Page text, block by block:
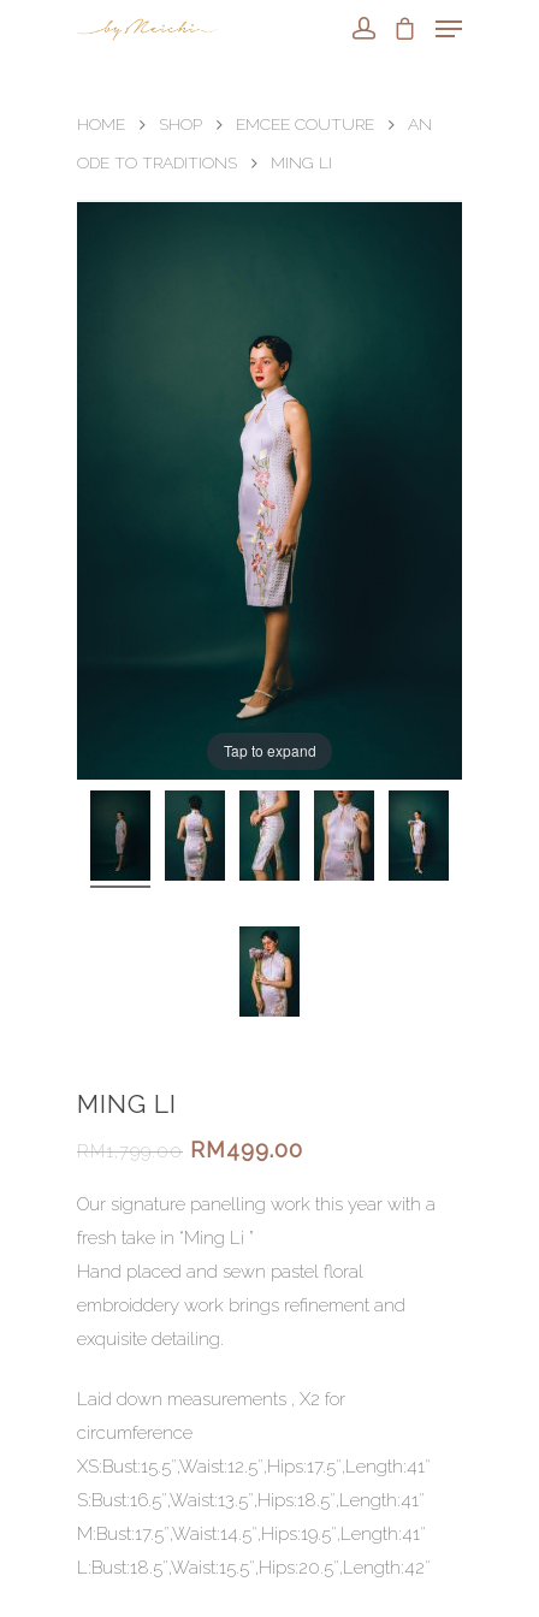
HOME SHOP EMCEE COUTURE
AN
ODE TO TRADITIONS
MING LI
Tap to expand
MING LI
RM1,799.00 RM499.00
Our signature panelling work this year with a
fresh take in “Ming Li ”
Hand placed and sewn pastel floral
embroiddery work brings refinement and
exquisite detailing.
Laid down measurements , X2 for
circumference
XS:Bust:15.5″,Waist:12.5″,Hips:17.5″,Length:41″
S:Bust:16.5″,Waist:13.5″,Hips:18.5″,Length:41″
M:Bust:17.5″,Waist:14.5″,Hips:19.5″,Length:41″
L:Bust:18.5″,Waist:15.5″,Hips:20.5″,Length:42″
HOME